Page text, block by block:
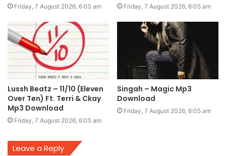
Friday, 7 August 2026, 6:05 am Friday, 7 August 2026, 6:05 am
Lussh Beatz – 11/10 (Eleven
Over Ten) Ft. Terri & Ckay
Mp3 Download
Friday, 7 August 2026, 6:05 am
Singah – Magic Mp3
Download
Friday, 7 August 2026, 6:05 am
Leave a Reply